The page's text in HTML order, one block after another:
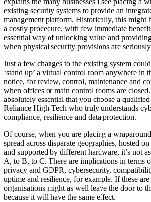
explains the many businesses I see placing a
existing security systems to provide an
management platform. Historically, this might
a costly procedure, with few immediate
essential way of unlocking value and
when physical security provisions are
Just a few changes to the existing system
‘stand up’ a virtual control room anywhere in
notice, for review, control, maintenance and
when offices or main control rooms are
absolutely essential that you choose a qualified
Reliance High-Tech who truly understands
compliance, resilience and data protection.
Of course, when you are placing a
spread across disparate geographies, hosted
and supported by different hardware, it’s not
A, to B, to C. There are implications in terms
privacy and GDPR, cybersecurity,
uptime and resilience, for example. If these
organisations might as well leave the door to
because it will have the same effect.